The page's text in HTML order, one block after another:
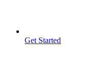
Get Started